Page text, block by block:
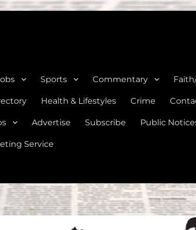
Sports Commentary
Health & Lifestyles Crime
Advertise Subscribe Public
Service